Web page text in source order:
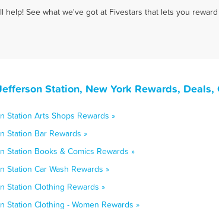
help! See what we've got at Fivestars that lets you
Station, New York Rewards,
Station Arts Shops Rewards »
Station Bar Rewards »
Station Books & Comics Rewards »
Station Car Wash Rewards »
Station Clothing Rewards »
Station Clothing - Women Rewards »